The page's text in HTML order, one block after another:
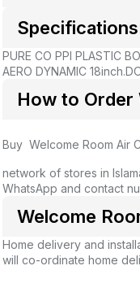
PURE CO PPI PLASTIC
AERO DYNAMIC 18inch.
How to Order
Buy Welcome Room Air
network of stores in
WhatsApp and contact
Welcome
Home delivery and
will co-ordinate home